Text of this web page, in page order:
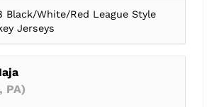
Black/White/Red League Style
Jerseys
PA)